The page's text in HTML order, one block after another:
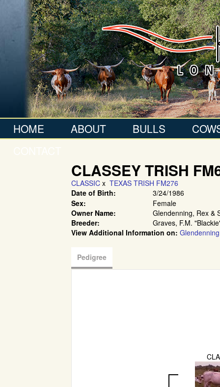
HOME ABOUT BULLS
CLASSEY TRISH
CLASSIC x TEXAS TRISH FM276
Date of Birth:
3/24/1986
Sex:
Female
Owner Name:
Glendenning, Rex &
Breeder:
Graves, F.M.
View Additional Information on:
Pedigree